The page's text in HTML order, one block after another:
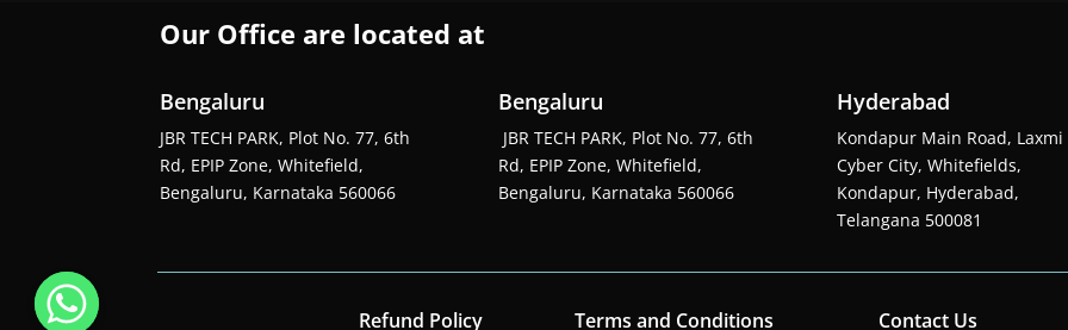
Our Office are located at
Bengaluru
JBR TECH PARK, Plot No. 77, 6th
Rd, EPIP Zone, Whitefield,
Bengaluru, Karnataka 560066
Bengaluru
JBR TECH PARK, Plot No. 77, 6th
Rd, EPIP Zone, Whitefield,
Bengaluru, Karnataka 560066
Hyderabad
Kondapur Main Road, Laxmi
Cyber City, Whitefields,
Kondapur, Hyderabad,
Telangana 500081
Refund Policy Terms and Conditions Contact Us